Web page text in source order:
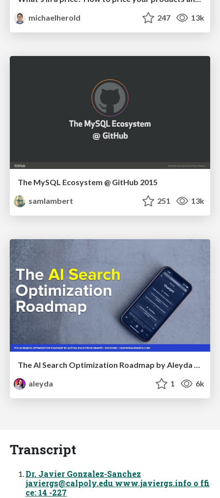
michaelherold
247 13k
The MySQL Ecosystem @ GitHub 2015
samlambert
251 13k
The AI Search Optimization Roadmap by Aleyda Solis
aleyda
1 6k
Transcript
Dr. Javier Gonzalez-Sanchez
javiergs@calpoly.edu www.javiergs.info o ffi
ce: 14 -227